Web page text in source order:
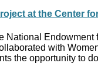
at the Center
National
with
the opportunity to